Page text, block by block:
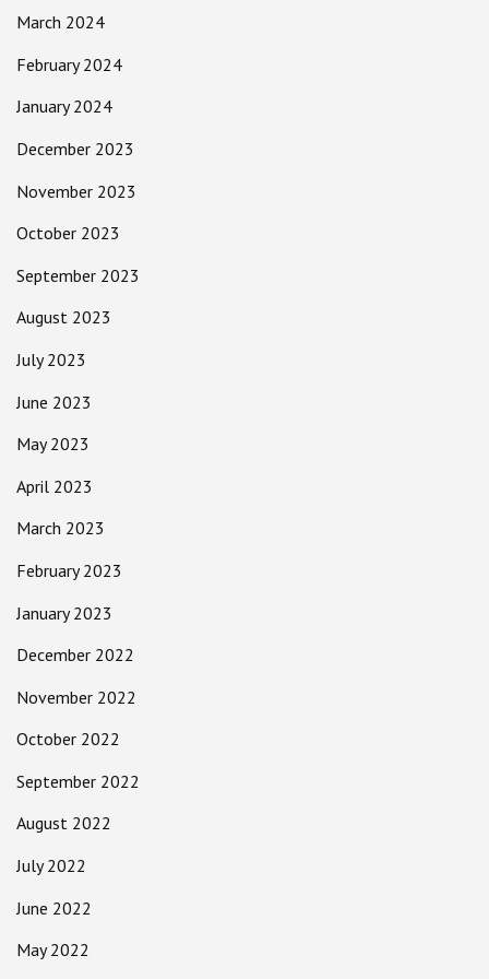
March 2024
February 2024
January 2024
December 2023
November 2023
October 2023
September 2023
August 2023
July 2023
June 2023
May 2023
April 2023
March 2023
February 2023
January 2023
December 2022
November 2022
October 2022
September 2022
August 2022
July 2022
June 2022
May 2022